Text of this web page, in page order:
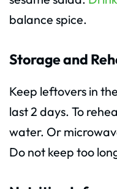
balance spice.
Storage and
Keep leftovers in
last 2 days. To
water. Or
Do not keep too